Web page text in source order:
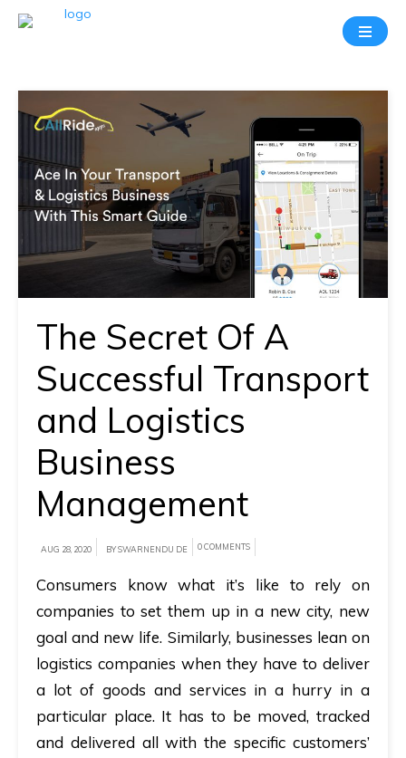
Take
Mins
Demo
With
Our
Consultant
In-
knowledge
of
how
AllRide
works.
brief
on
how
AllRide
help
your
unique
business
requirements.
Demo
The Secret Of A
Successful Transport
and Logistics
Business
Management
AUG 28, 2020 BY SWARNENDU DE 0 COMMENTS
Consumers know what it’s like to rely on
companies to set them up in a new city, new
goal and new life. Similarly, businesses lean on
logistics companies when they have to deliver
a lot of goods and services in a hurry in a
particular place. It has to be moved, tracked
and delivered all with the specific customers’